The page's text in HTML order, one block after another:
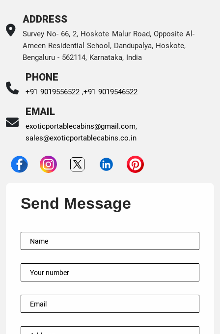
ADDRESS
Survey No- 66, 2, Hoskote Malur Road, Opposite Al-
Ameen Residential School, Dandupalya, Hoskote,
Bengaluru - 562114, Karnataka, India
PHONE
+91 9019556522 ,+91 9019546522
EMAIL
exoticportablecabins@gmail.com,
sales@exoticportablecabins.co.in
Send Message